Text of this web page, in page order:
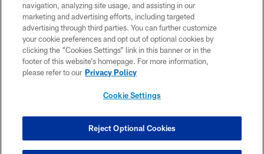
PRIVACY POLICY
ACCESSIBILITY
CONTACT US
SITE MAP
COOKIE SETTINGS
navigation, analyzing site usage, and assisting in our
marketing and advertising efforts, including targeted
advertising through third parties. You can further customize
your cookie preferences and opt out of optional cookies by
clicking the “Cookies Settings” link in this banner or in the
footer of this website’s homepage. For more information,
please refer to our Privacy Policy
Cookie Settings
Reject Optional Cookies